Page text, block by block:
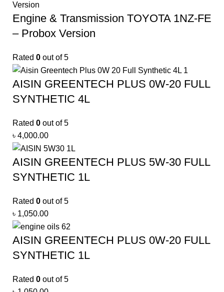
Engine & Transmission TOYOTA 1NZ-FE
– Probox Version
Rated 0 out of 5
AISIN GREENTECH PLUS 0W-20 FULL
SYNTHETIC 4L
Rated 0 out of 5
৳ 4,000.00
AISIN GREENTECH PLUS 5W-30 FULL
SYNTHETIC 1L
Rated 0 out of 5
৳ 1,050.00
AISIN GREENTECH PLUS 0W-20 FULL
SYNTHETIC 1L
Rated 0 out of 5